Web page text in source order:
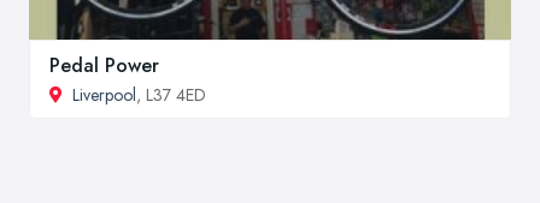
Pedal Power
Liverpool, L37 4ED